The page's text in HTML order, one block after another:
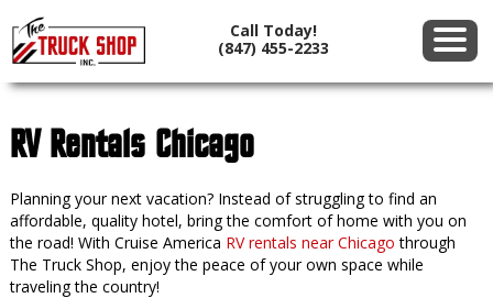
Call Today!
(847) 455-2233
RV Rentals Chicago
Planning your next vacation? Instead of struggling to find an
affordable, quality hotel, bring the comfort of home with you on
the road! With Cruise America RV rentals near Chicago through
The Truck Shop, enjoy the peace of your own space while
traveling the country!